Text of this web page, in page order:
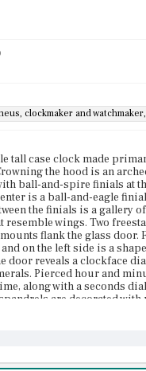
clockmaker and
tall case clock made
the hood is an
ball-and-spire finials at
is a ball-and-eagle
the finials is a gallery
resemble wings. Two
flank the glass door.
on the left side is a
door reveals a clockface
Pierced hour and
along with a seconds
are decorated with
trunk door is molding,